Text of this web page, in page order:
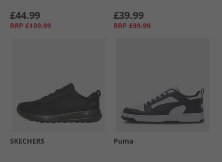
£44.99
RRP £109.99
£39.99
RRP £99.99
SKECHERS Puma